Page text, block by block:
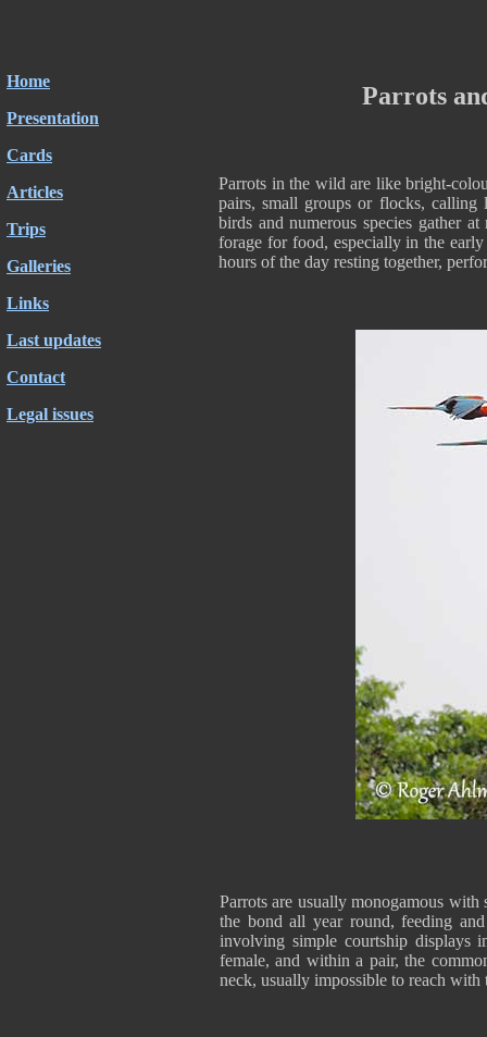
Home
Presentation
Cards
Articles
Trips
Galleries
Links
Last updates
Contact
Legal issues
Parrots
Parrots in the wild are like bright-
pairs, small groups or flocks, calling
birds and numerous species gather
forage for food, especially in the
hours of the day resting together,
Parrots are usually monogamous
the bond all year round, feeding
involving simple courtship displays
female, and within a pair, the
neck, usually impossible to reach